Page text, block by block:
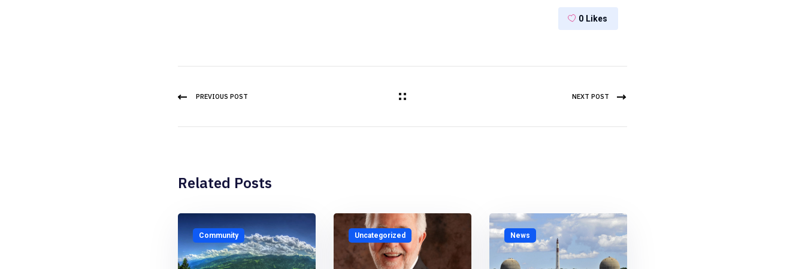
0 Likes
PREVIOUS POST NEXT POST
Related Posts
Community Uncategorized News